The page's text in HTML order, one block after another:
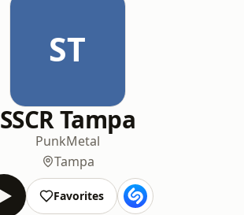
ST
SSCR Tampa
PunkMetal
Tampa
Favorites